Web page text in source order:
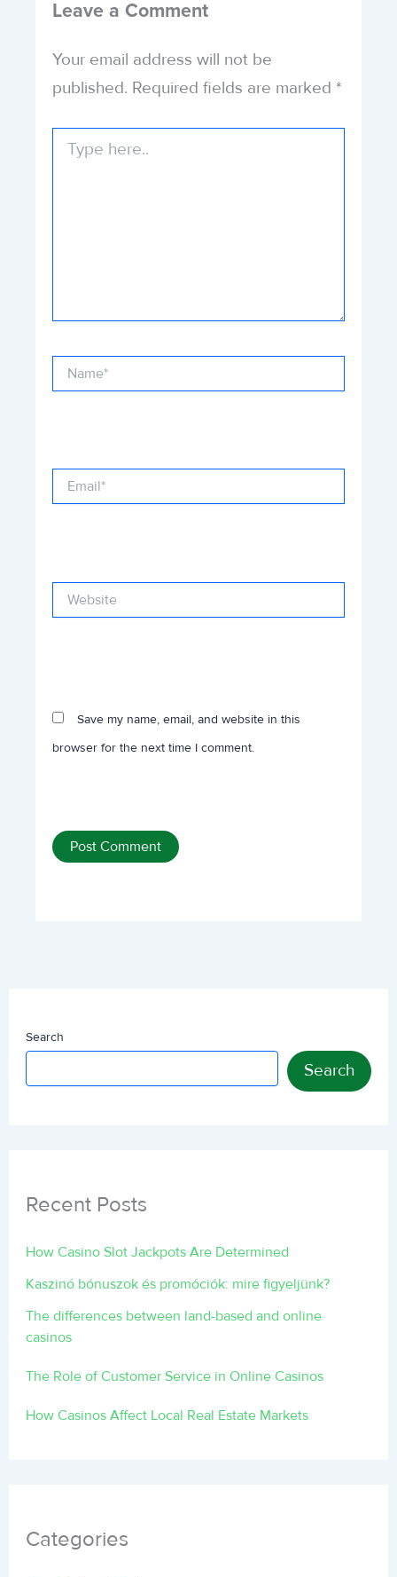
Leave a Comment
Your email address will not be
published. Required fields are marked *
here..
Save my name, email, and website in this
browser for the next time I comment.
Search
Search
Recent Posts
How Casino Slot Jackpots Are Determined
Kaszinó bónuszok és promóciók: mire figyeljünk?
The differences between land-based and online
casinos
The Role of Customer Service in Online Casinos
How Casinos Affect Local Real Estate Markets
Categories